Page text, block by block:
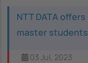
NTT DATA
master students
03 Jul, 2023